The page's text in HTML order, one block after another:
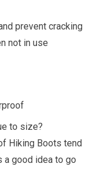
prevent cracking
not in use
to size?
Hiking Boots tend
a good idea to go